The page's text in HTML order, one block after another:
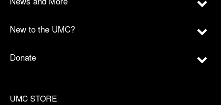
New to the UMC?
Donate
UMC STORE